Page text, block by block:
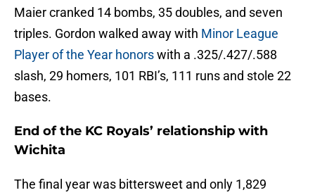
Maier cranked 14 bombs, 35 doubles, and seven
triples. Gordon walked away with Minor League
Player of the Year honorswith a .325/.427/.588
slash, 29 homers, 101 RBI’s, 111 runs and stole 22
bases.
End of the KC Royals’ relationship with
Wichita
The final year was bittersweet and only 1,829